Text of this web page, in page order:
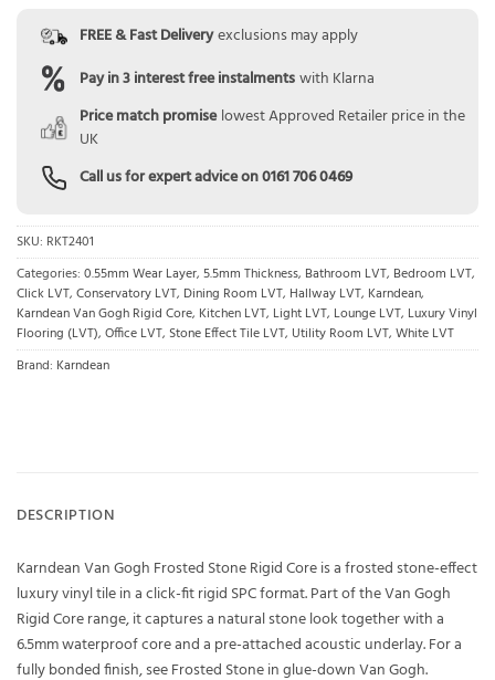
FREE & Fast Deliveryexclusions may apply
Pay in 3 interest free instalmentswith Klarna
Price match promise lowest Approved Retailer price in the
UK
Call us for expert advice on0161 706 0469
SKU: RKT2401
Categories: 0.55mm Wear Layer, 5.5mm Thickness, Bathroom LVT, Bedroom LVT,
Click LVT, Conservatory LVT, Dining Room LVT, Hallway LVT, Karndean,
Karndean Van Gogh Rigid Core, Kitchen LVT, Light LVT, Lounge LVT, Luxury Vinyl
Flooring (LVT), Office LVT, Stone Effect Tile LVT, Utility Room LVT, White LVT
Brand: Karndean
DESCRIPTION
Karndean Van Gogh Frosted Stone Rigid Core is a frosted stone-effect
luxury vinyl tile in a click-fit rigid SPC format. Part of the Van Gogh
Rigid Core range, it captures a natural stone look together with a
6.5mm waterproof core and a pre-attached acoustic underlay. For a
fully bonded finish, see Frosted Stone in glue-down Van Gogh.